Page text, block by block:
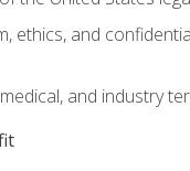
ethics, and
and industry